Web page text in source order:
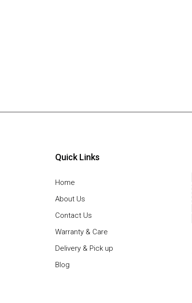
Quick Links
Home
About Us
Contact Us
Warranty & Care
Delivery & Pick up
Blog